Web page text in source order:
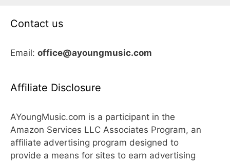
Contact us
Email: office@ayoungmusic.com
Affiliate Disclosure
AYoungMusic.com is a participant in the
Amazon Services LLC Associates Program, an
affiliate advertising program designed to
provide a means for sites to earn advertising